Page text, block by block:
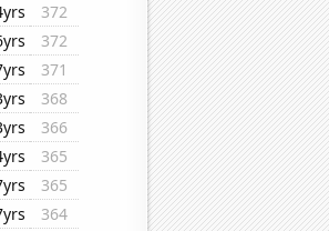
372
372
371
368
366
365
365
364